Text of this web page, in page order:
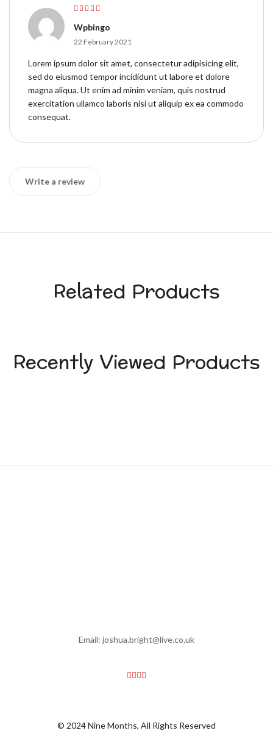
5
Wpbingo
22 February 2021
Lorem ipsum dolor sit amet, consectetur adipisicing elit,
sed do eiusmod tempor incididunt ut labore et dolore
magna aliqua. Ut enim ad minim veniam, quis nostrud
exercitation ullamco laboris nisi ut aliquip ex ea commodo
consequat.
Write a review
Related Products
Recently Viewed Products
Email: joshua.bright@live.co.uk
© 2024 Nine Months, All Rights Reserved